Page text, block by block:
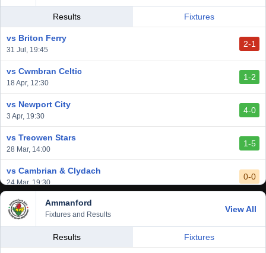
vs Llantwit Major
vs Cardiff Draconians
vs Afan Lido
vs Aberystwyth Town
Results Fixtures
vs Briton Ferry
31 Jul, 19:45
2-1
vs Cwmbran Celtic
18 Apr, 12:30
1-2
vs Newport City
3 Apr, 19:30
4-0
vs Treowen Stars
28 Mar, 14:00
1-5
vs Cambrian & Clydach
24 Mar, 19:30
0-0
vs Baglan Dragons
20 Mar, 19:30
1-0
vs Llantwit Major
Ammanford
Fixtures and Results
View All
Results Fixtures